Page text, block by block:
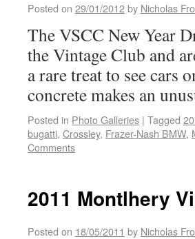
Posted on 29/01/2012by Nicholas
The VSCC New Year
the Vintage Club and
a rare treat to see cars
concrete makes an
Posted in Photo Galleries | Tagged
bugatti, Crossley, Frazer-Nash BMW,
Comments
2011 Montlhery
Posted on 18/05/2011 by Nicholas